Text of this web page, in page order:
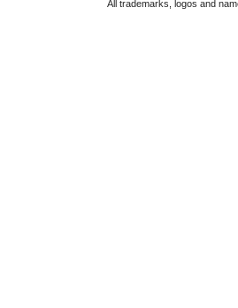
All trademarks, logos and